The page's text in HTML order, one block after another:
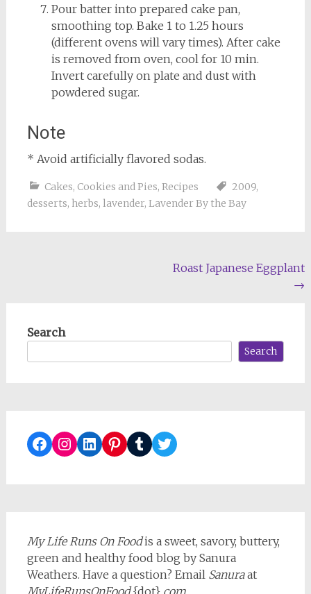
Pour batter into prepared cake pan,
smoothing top. Bake 1 to 1.25 hours
(different ovens will vary times). After cake
is removed from oven, cool for 10 min.
Invert carefully on plate and dust with
powdered sugar.
Note
* Avoid artificially flavored sodas.
Cakes, Cookies and Pies, Recipes 2009,
desserts, herbs, lavender, Lavender By the Bay
Roast Japanese Eggplant
→
Search
Search
Facebook
Instagram
LinkedIn
Pinterest
TumblrTwitter
My Life Runs On Foodis a sweet, savory, buttery,
green and healthy food blog by Sanura
Weathers. Have a question? Email Sanuraat
MyLifeRunsOnFood{dot} com.